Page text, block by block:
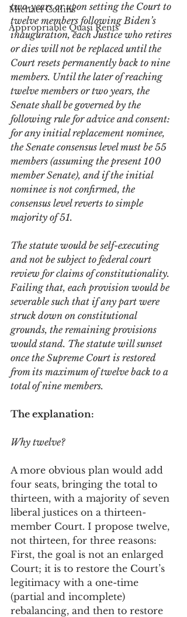
Michael Collins
Appropriable Quasi Rents
two-years or upon setting the Court to
twelve members following Biden’s
inauguration, each Justice who retires
or dies will not be replaced until the
Court resets permanently back to nine
members. Until the later of reaching
twelve members or two years, the
Senate shall be governed by the
following rule for advice and consent:
for any initial replacement nominee,
the Senate consensus level must be 55
members (assuming the present 100
member Senate), and if the initial
nominee is not confirmed, the
consensus level reverts to simple
majority of 51.
The statute would be self-executing
and not be subject to federal court
review for claims of constitutionality.
Failing that, each provision would be
severable such that if any part were
struck down on constitutional
grounds, the remaining provisions
would stand. The statute will sunset
once the Supreme Court is restored
from its maximum of twelve back to a
total of nine members.
The explanation:
Why twelve?
A more obvious plan would add
four seats, bringing the total to
thirteen, with a majority of seven
liberal justices on a thirteen-
member Court. I propose twelve,
not thirteen, for three reasons:
First, the goal is not an enlarged
Court; it is to restore the Court’s
legitimacy with a one-time
(partial and incomplete)
rebalancing, and then to restore